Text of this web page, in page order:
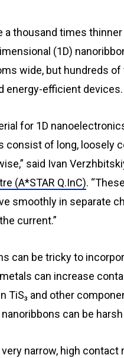
(1D)
wide, but hundreds
energy-efficient devices.
for 1D
consist of long, loosely
said Ivan
(A*STAR Q.InC).
smoothly in separate
current.”
can be tricky to
can increase
TiS₃ and other
can be
very narrow, high